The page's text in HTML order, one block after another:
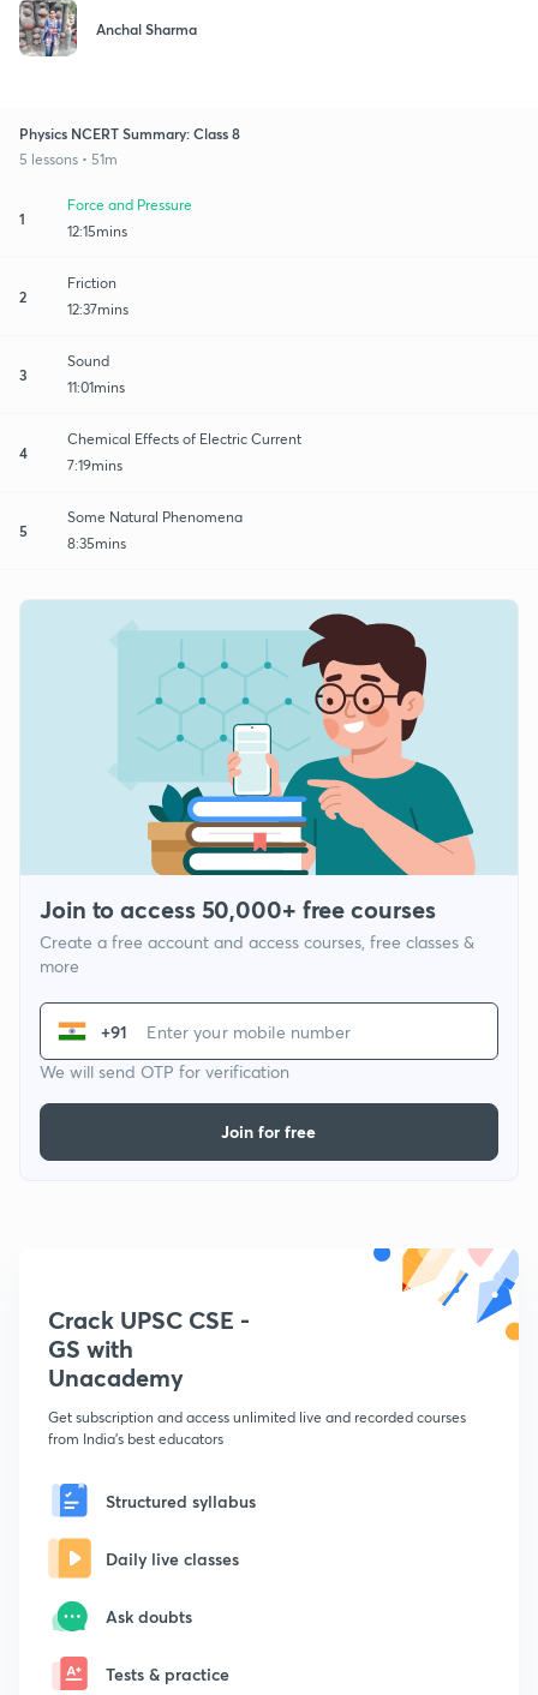
Anchal Sharma
Physics NCERT Summary: Class 8
5 lessons • 51m
1
Force and Pressure
12:15mins
2
Friction
12:37mins
3
Sound
11:01mins
4
Chemical Effects of Electric Current
7:19mins
5
Some Natural Phenomena
8:35mins
Join to access 50,000+ free courses
Create a free account and access courses, free classes &
more
+91
We will send OTP for verification
Join for free
Crack UPSC CSE -
GS with
Unacademy
Get subscription and access unlimited live and recorded courses
from India's best educators
Structured syllabus
Daily live classes
Ask doubts
Tests & practice